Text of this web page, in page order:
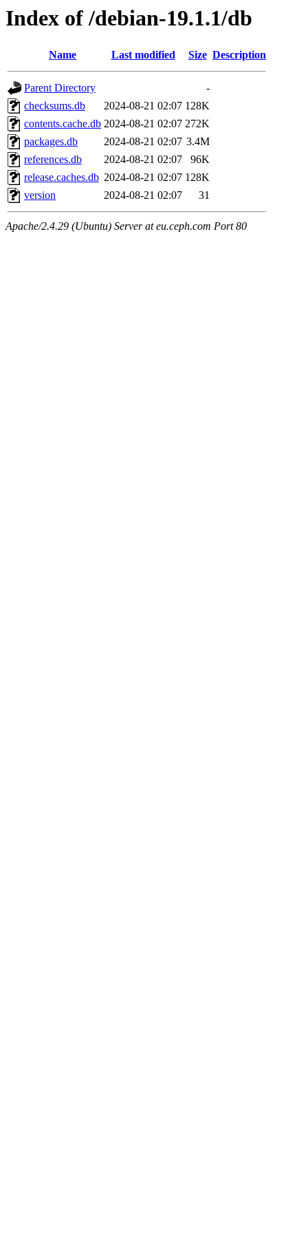
Index of /debian-19.1.1/db
Name Last modified Size Description
Parent Directory
-
checksums.db
2024-08-21 02:07 128K
contents.cache.db 2024-08-21 02:07 272K
packages.db
2024-08-21 02:07 3.4M
references.db
2024-08-21 02:07
96K
release.caches.db 2024-08-21 02:07 128K
version
2024-08-21 02:07 31
Apache/2.4.29 (Ubuntu) Server at eu.ceph.com Port 80